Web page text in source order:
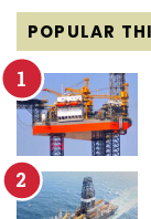
POPULAR